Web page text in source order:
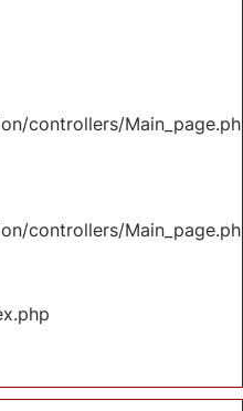
controllers/
controllers/